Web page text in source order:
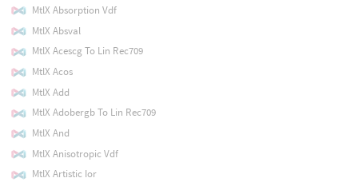
MtlX Absorption Vdf
MtlX Absval
MtlX Acescg To Lin Rec709
MtlX Acos
MtlX Add
MtlX Adobergb To Lin Rec709
MtlX And
MtlX Anisotropic Vdf
MtlX Artistic Ior